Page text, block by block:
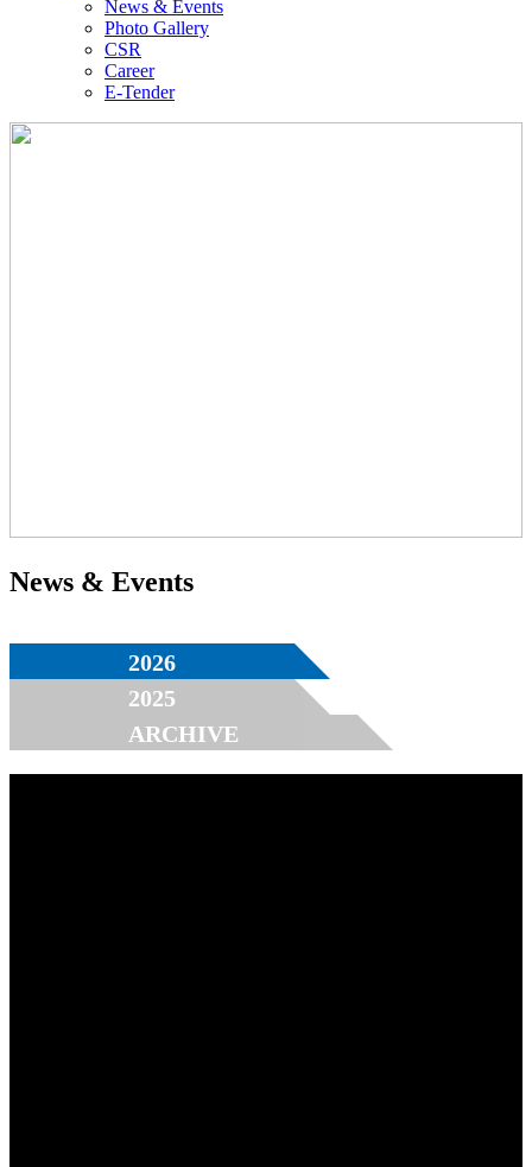
News & Events
Photo Gallery
CSR
Career
E-Tender
News & Events
2026
2025
ARCHIVE